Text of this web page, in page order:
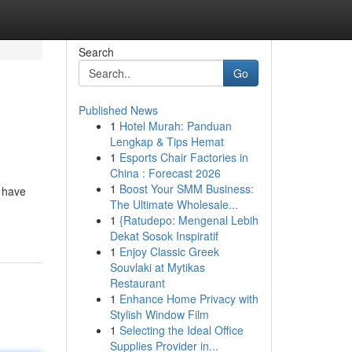
Search
Go
Published News
1 Hotel Murah: Panduan
Lengkap & Tips Hemat
1 Esports Chair Factories in
China : Forecast 2026
1 Boost Your SMM Business:
The Ultimate Wholesale...
1 {Ratudepo: Mengenal Lebih
Dekat Sosok Inspiratif
1 Enjoy Classic Greek
Souvlaki at Mytikas
Restaurant
1 Enhance Home Privacy with
Stylish Window Film
1 Selecting the Ideal Office
Supplies Provider in...